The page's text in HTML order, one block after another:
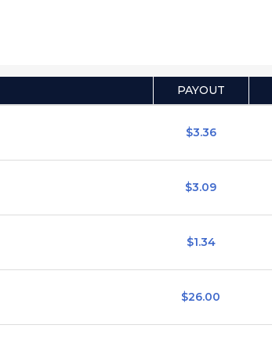
PAYOUT
$3.36
$3.09
$1.34
$26.00